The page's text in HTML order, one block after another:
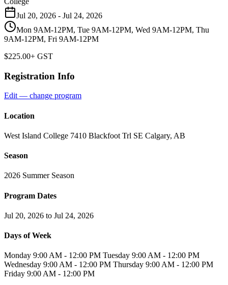
Jul 20, 2026 - Jul 24, 2026
Mon 9AM-12PM, Tue 9AM-12PM, Wed 9AM-12PM, Thu
9AM-12PM, Fri 9AM-12PM
$225.00+ GST
Registration Info
Edit — change program
Location
West Island College 7410 Blackfoot Trl SE Calgary, AB
Season
2026 Summer Season
Program Dates
Jul 20, 2026 to Jul 24, 2026
Days of Week
Monday 9:00 AM - 12:00 PM Tuesday 9:00 AM - 12:00 PM
Wednesday 9:00 AM - 12:00 PM Thursday 9:00 AM - 12:00 PM
Friday 9:00 AM - 12:00 PM